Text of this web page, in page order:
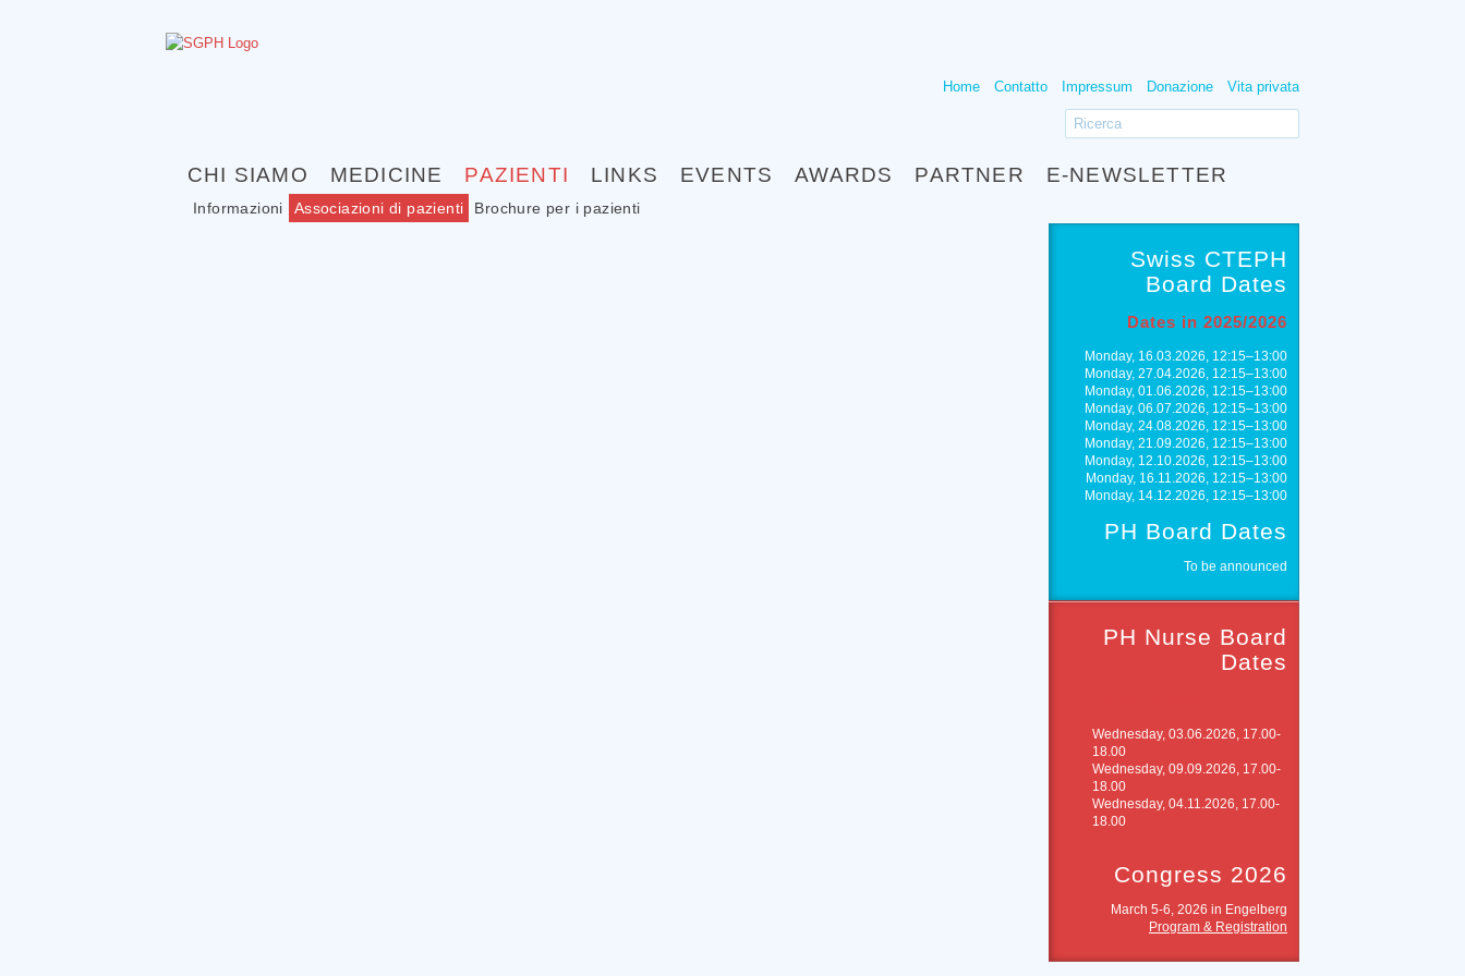
Home Contatto Impressum Donazione Vita privata
CHI SIAMO MEDICINE PAZIENTI
Informazioni Associazioni di pazienti Brochure per i pazienti
LINKS EVENTS AWARDS PARTNER E-NEWSLETTER
Swiss CTEPH
Board Dates
Dates in 2025/2026
Monday, 16.03.2026, 12:15–13:00
Monday, 27.04.2026, 12:15–13:00
Monday, 01.06.2026, 12:15–13:00
Monday, 06.07.2026, 12:15–13:00
Monday, 24.08.2026, 12:15–13:00
Monday, 21.09.2026, 12:15–13:00
Monday, 12.10.2026, 12:15–13:00
Monday, 16.11.2026, 12:15–13:00
Monday, 14.12.2026, 12:15–13:00
PH Board Dates
To be announced
PH Nurse Board
Dates
Wednesday, 03.06.2026, 17.00-
18.00
Wednesday, 09.09.2026, 17.00-
18.00
Wednesday, 04.11.2026, 17.00-
18.00
Congress 2026
March 5-6, 2026 in Engelberg
Program & Registration